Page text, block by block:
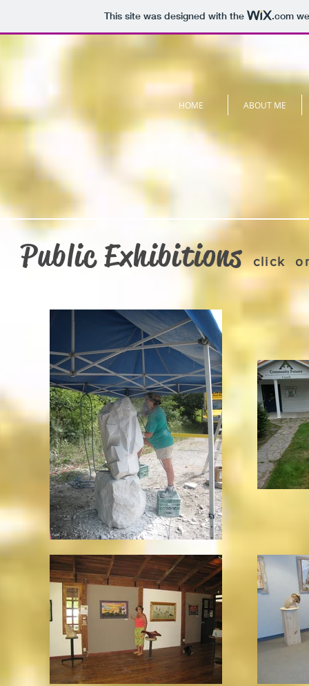
This site was designed with the .com
HOME ABOUT ME
Public Exhibitionsclick